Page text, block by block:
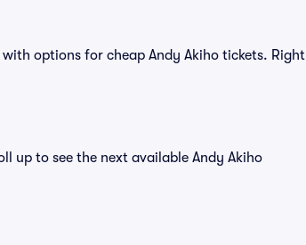
options for cheap Andy Akiho tickets. Right
up to see the next available Andy Akiho